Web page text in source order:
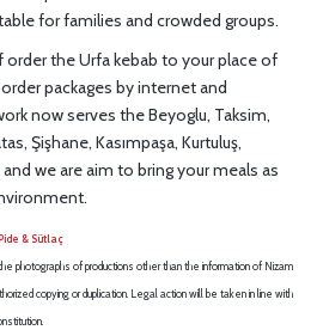
for families and crowded groups.
the Urfa kebab to your place of
packages by internet and
now serves the Beyoglu, Taksim,
Şişhane, Kasımpaşa, Kurtuluş,
and we are aim to bring your meals as
& Sütlaç
photographs of productions other than the information of Nizam
copying or duplication. Legal action will be taken in line with